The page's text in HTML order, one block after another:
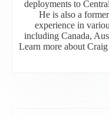
deployments to
He is also a
experience in
including Canada,
Learn more about